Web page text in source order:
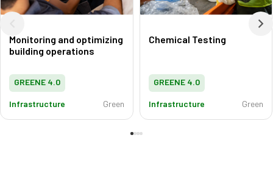
Monitoring and optimizing
building operations
GREENE 4.0
Infrastructure Green
Chemical Testing
GREENE 4.0
Infrastructure Green